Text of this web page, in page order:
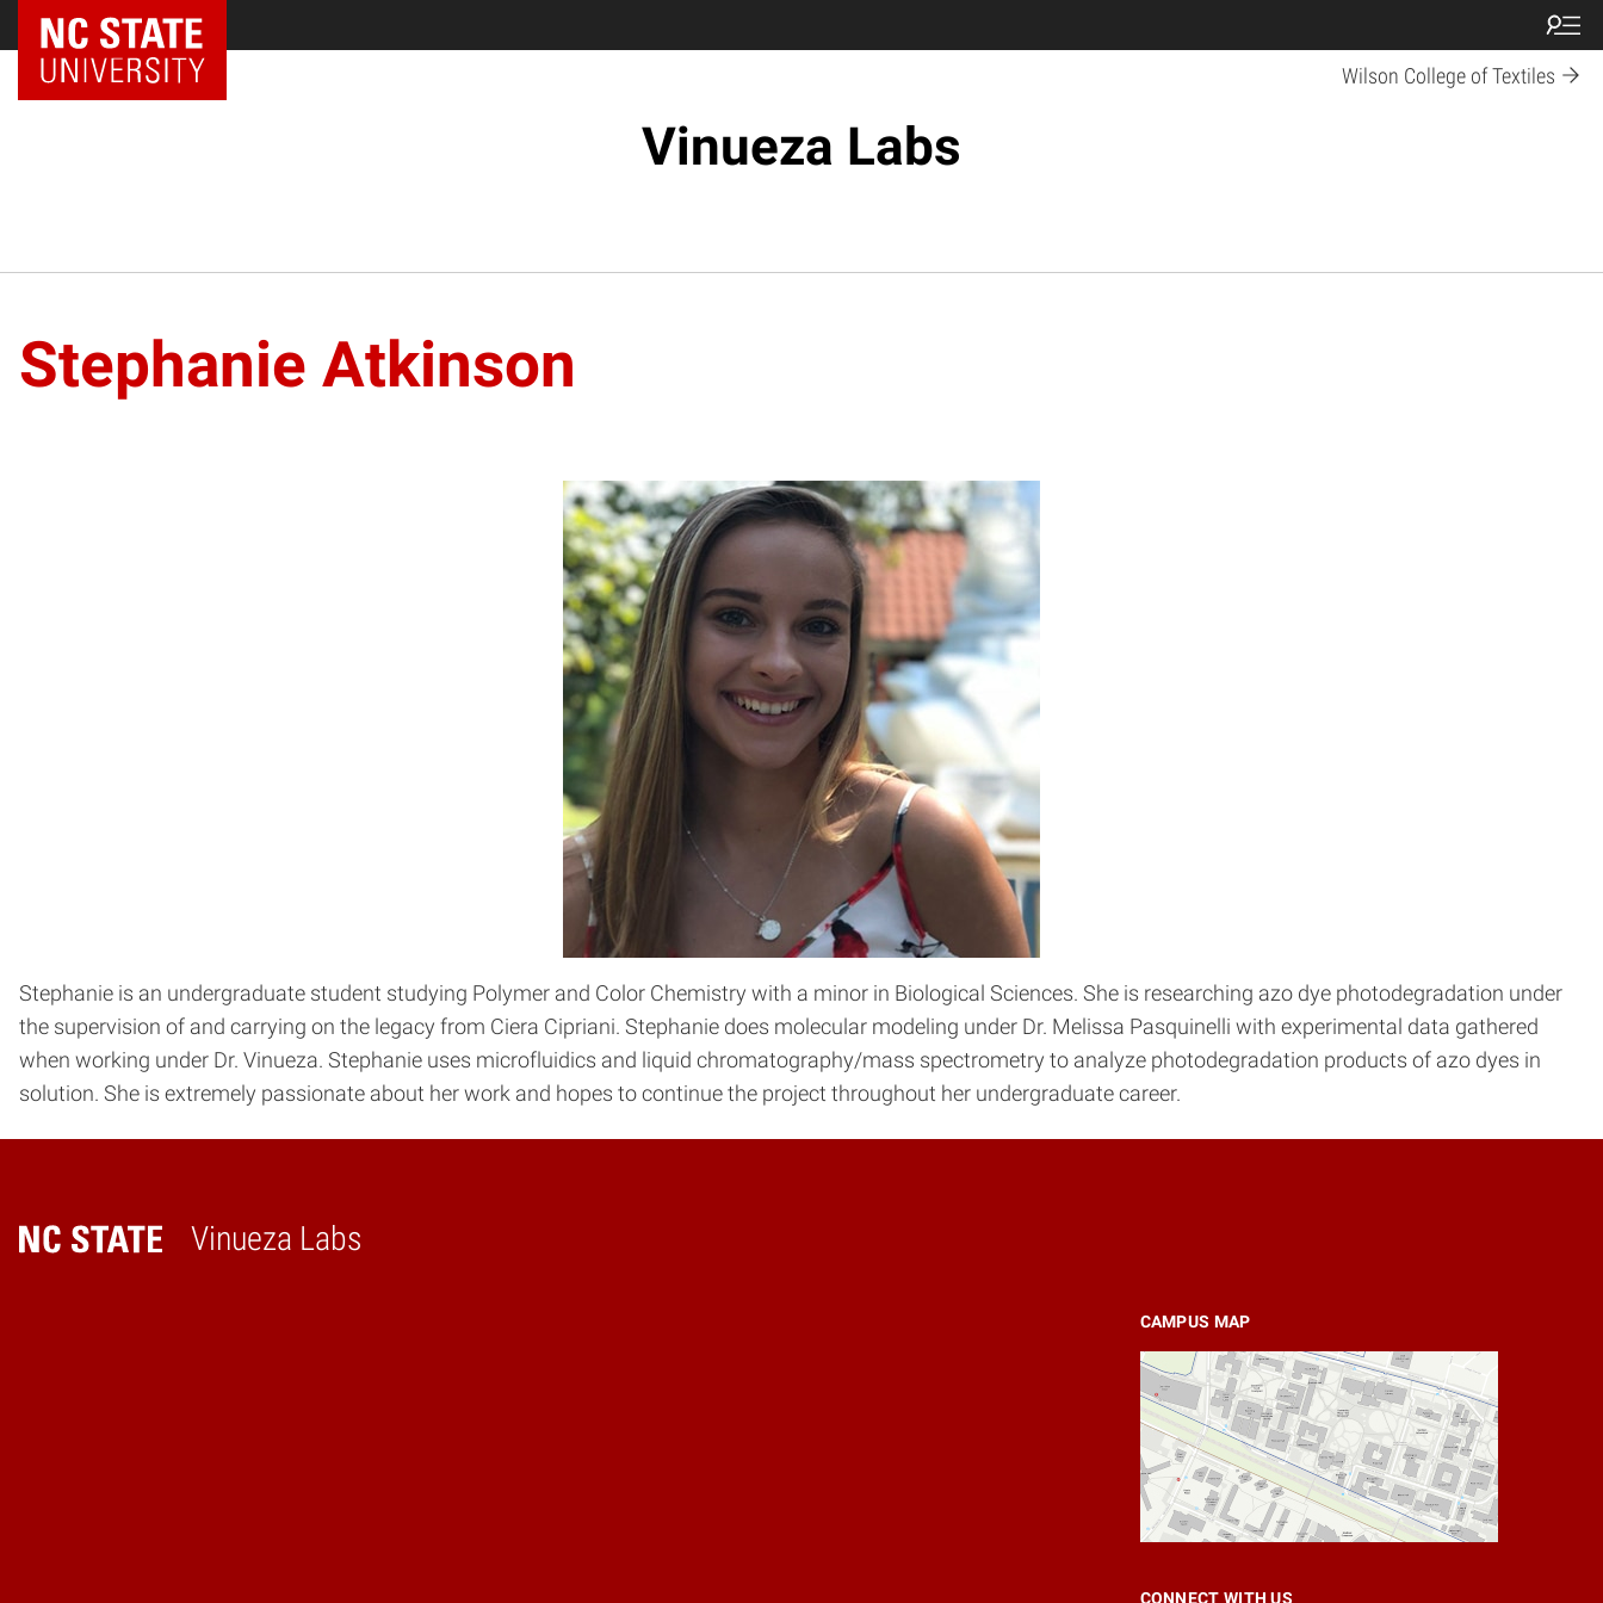
Wilson College of Textiles
Vinueza Labs
Stephanie Atkinson
Stephanie is an undergraduate student studying Polymer and Color Chemistry with a minor in Biological Sciences. She is researching azo dye photodegradation under
the supervision of and carrying on the legacy from Ciera Cipriani. Stephanie does molecular modeling under Dr. Melissa Pasquinelli with experimental data gathered
when working under Dr. Vinueza. Stephanie uses microfluidics and liquid chromatography/mass spectrometry to analyze photodegradation products of azo dyes in
solution. She is extremely passionate about her work and hopes to continue the project throughout her undergraduate career.
Vinueza Labs
Home
CAMPUS MAP
CONNECT WITH US